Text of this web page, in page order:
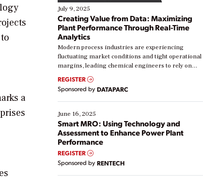
a
July 9, 2025
Creating Value from Data: Maximizing
Plant Performance Through Real-Time
Analytics
Modern process industries are experiencing
fluctuating market conditions and tight operational
margins, leading chemical engineers to rely on
real-time data to boost efficiency and reduce costs.
Yet, many organizations are at different stages in
their digital transformation journey. Some are just
starting, while others are looking to optimize
existing solutions. This webinar explores practical
ways […]
REGISTER
Sponsored by DATAPARC
June 16, 2025
Smart MRO: Using Technology and
Assessment to Enhance Power Plant
Performance
REGISTER
Sponsored by RENTECH